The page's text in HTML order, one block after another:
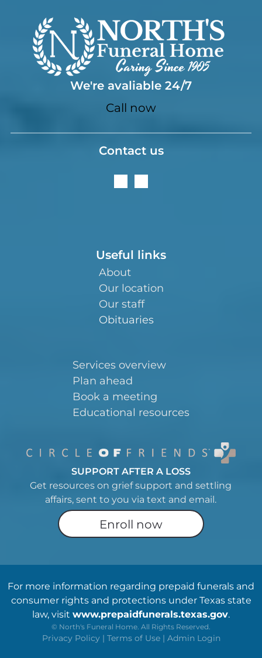
We're avaliable 24/7
Call now
Contact us
Useful links
About
Our location
Our staff
Obituaries
Services overview
Plan ahead
Book a meeting
Educational resources
SUPPORT AFTER A LOSS
Get resources on grief support and settling
affairs, sent to you via text and email.
Enroll now
For more information regarding prepaid funerals and
consumer rights and protections under Texas state
law, visit www.prepaidfunerals.texas.gov.
© North's Funeral Home. All Rights Reserved.
Privacy Policy | Terms of Use | Admin Login